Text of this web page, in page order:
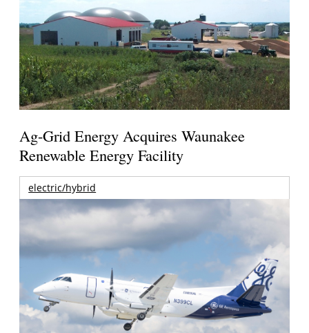
Ag-Grid Energy Acquires Waunakee
Renewable Energy Facility
electric/hybrid